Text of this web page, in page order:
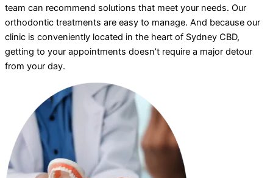
team can recommend solutions that meet your needs. Our
orthodontic treatments are easy to manage. And because our
clinic is conveniently located in the heart of Sydney CBD,
getting to your appointments doesn’t require a major detour
from your day.